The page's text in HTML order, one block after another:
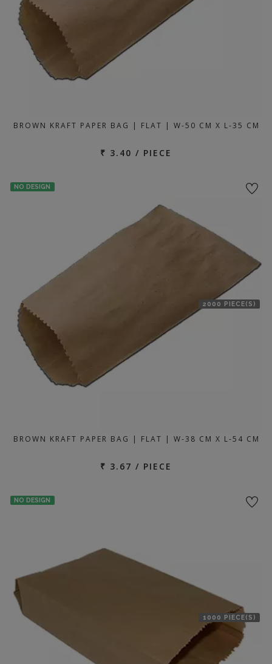
BROWN KRAFT PAPER BAG | FLAT | W-50 CM X L-35 CM
₹ 3.40 / PIECE
NO DESIGN
2000 PIECE(S)
BROWN KRAFT PAPER BAG | FLAT | W-38 CM X L-54 CM
₹ 3.67 / PIECE
NO DESIGN
1000 PIECE(S)